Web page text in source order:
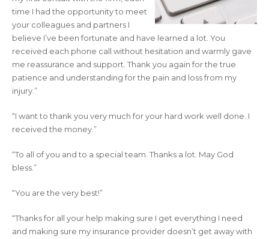
time I had the opportunity to meet
your colleagues and partners I
believe I’ve been fortunate and have learned a lot. You
received each phone call without hesitation and warmly gave
me reassurance and support. Thank you again for the true
patience and understanding for the pain and loss from my
injury.”
“I want to thank you very much for your hard work well done. I
received the money.”
“To all of you and to a special team. Thanks a lot. May God
bless.”
“You are the very best!”
“Thanks for all your help making sure I get everything I need
and making sure my insurance provider doesn’t get away with